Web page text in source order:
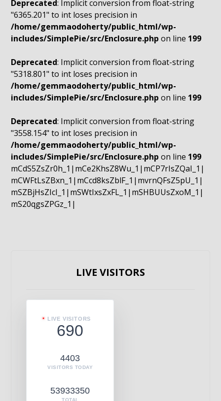
Deprecated: Implicit conversion from float-string
"6365.201" to int loses precision in
/home/gemmaodoherty/public_html/wp-
includes/SimplePie/src/Enclosure.php on line 199
Deprecated: Implicit conversion from float-string
"5318.801" to int loses precision in
/home/gemmaodoherty/public_html/wp-
includes/SimplePie/src/Enclosure.php on line 199
Deprecated: Implicit conversion from float-string
"3558.154" to int loses precision in
/home/gemmaodoherty/public_html/wp-
includes/SimplePie/src/Enclosure.php on line 199
mCdS5ZsZr0h_1|mCe2KhsZ8Wu_1|mCP7rIsZQaI_1|
mCWFtLsZBxn_1|mCcd8ksZblF_1|mvrnQFsZ5pU_1|
mSZBjHsZIcI_1|mSWtIxsZxFL_1|mSHBUUsZxoM_1|
mS20qgsZPGz_1|
LIVE VISITORS
LIVE VISITORS
690
4403
VISITORS TODAY
53933350
TOTAL